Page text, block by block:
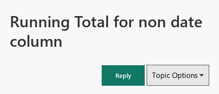
Running Total for non date
column
Reply Topic Options